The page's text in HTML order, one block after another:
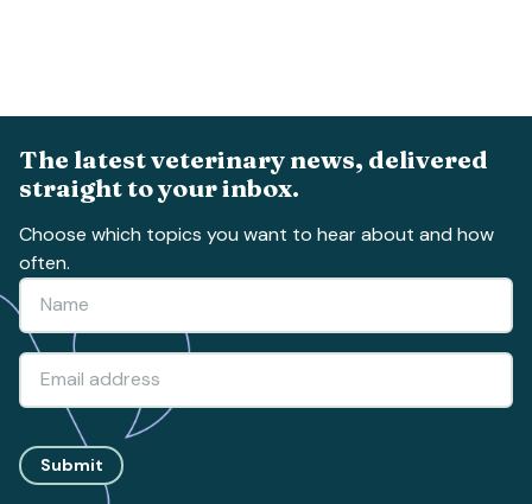
The latest veterinary news, delivered
straight to your inbox.
Choose which topics you want to hear about and how
often.
Submit